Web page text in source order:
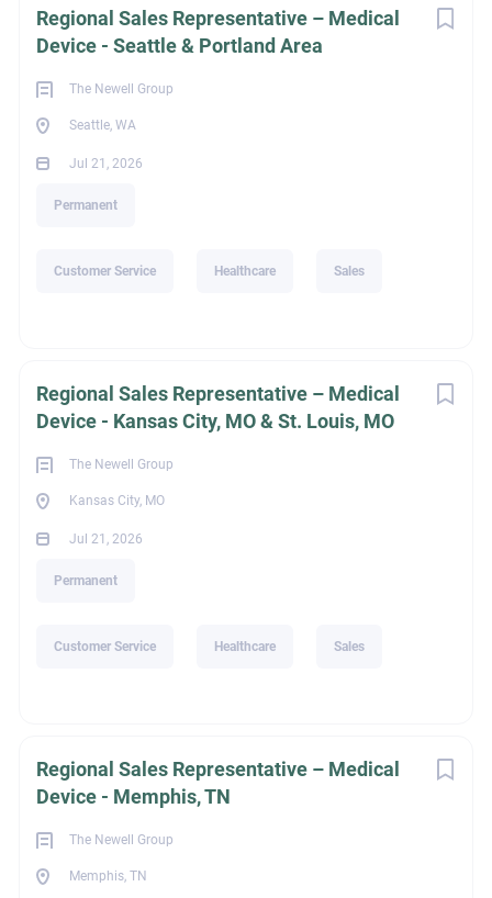
Regional Sales Representative – Medical
Device - Seattle & Portland Area
The Newell Group
Seattle, WA
Jul 21, 2026
Permanent
Customer Service Healthcare Sales
Regional Sales Representative – Medical
Device - Kansas City, MO & St. Louis, MO
The Newell Group
Kansas City, MO
Jul 21, 2026
Permanent
Customer Service Healthcare Sales
Regional Sales Representative – Medical
Device - Memphis, TN
The Newell Group
Memphis, TN
Recruiter Email